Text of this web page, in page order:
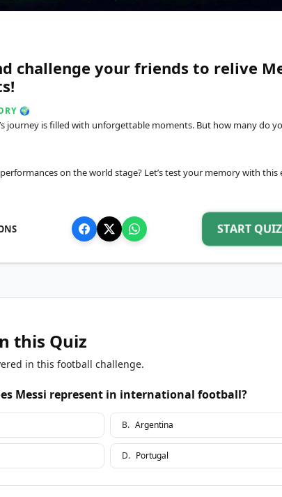
challenge your friends to relive
🌍
journey is filled with unforgettable moments. But how many do
on the world stage? Let’s test your memory with this
START
this Quiz
in this football challenge.
Messi represent in international football?
B. Argentina
D. Portugal